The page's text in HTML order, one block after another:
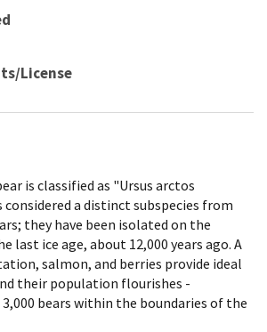
License
is classified as "Ursus arctos
considered a distinct subspecies from
they have been isolated on the
last ice age, about 12,000 years ago. A
salmon, and berries provide ideal
their population flourishes -
bears within the boundaries of the